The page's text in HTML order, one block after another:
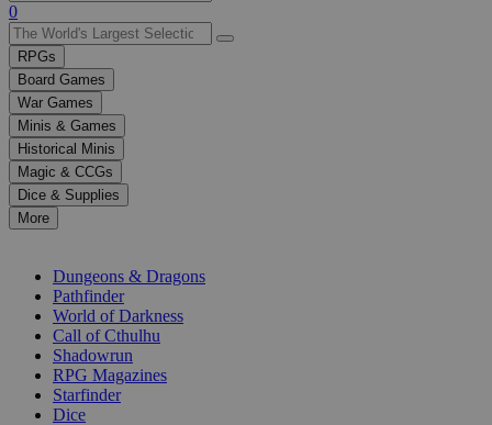
Use
the
up
and
down
arrows
to
select
a
result.
Press
enter
selected
0
RPGs
Board Games
War Games
Minis & Games
Historical Minis
Magic & CCGs
Dice & Supplies
More
Dungeons & Dragons
Pathfinder
World of Darkness
Call of Cthulhu
Shadowrun
RPG Magazines
Starfinder
Dice